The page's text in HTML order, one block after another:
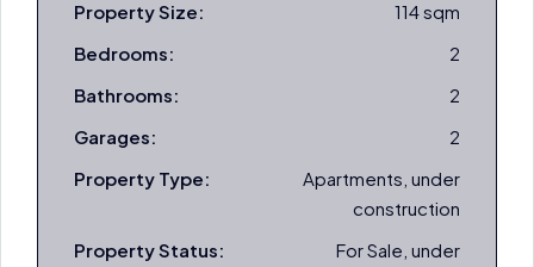
Property Size:
114 sqm
Bedrooms:
2
Bathrooms:
2
Garages:
2
Property Type:
Apartments, under
construction
Property Status:
For Sale, under